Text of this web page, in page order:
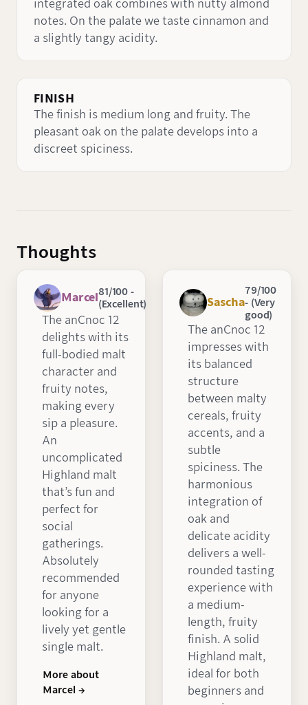
integrated oak combines with nutty almond
notes. On the palate we taste cinnamon and
a slightly tangy acidity.
FINISH
The finish is medium long and fruity. The
pleasant oak on the palate develops into a
discreet spiciness.
Thoughts
Marcel81/100 -
(Excellent)
The anCnoc 12
delights with its
full-bodied malt
character and
fruity notes,
making every
sip a pleasure.
An
uncomplicated
Highland malt
that’s fun and
perfect for
social
gatherings.
Absolutely
recommended
for anyone
looking for a
lively yet gentle
single malt.
More about
Marcel →
Sascha
79/100
- (Very
good)
The anCnoc 12
impresses with
its balanced
structure
between malty
cereals, fruity
accents, and a
subtle
spiciness. The
harmonious
integration of
oak and
delicate acidity
delivers a well-
rounded tasting
experience with
a medium-
length, fruity
finish. A solid
Highland malt,
ideal for both
beginners and